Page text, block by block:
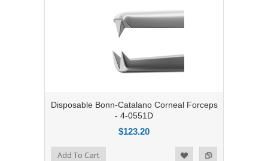
Disposable Bonn-Catalano Corneal Forceps
- 4-0551D
$123.20
Add to Compare
Add to WishlistAdd To Cart